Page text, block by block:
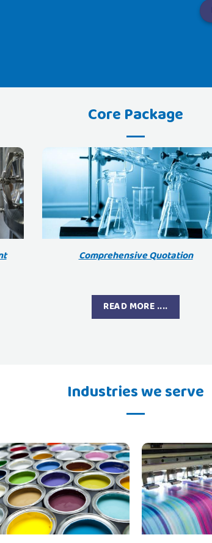
Core Package
Comprehensive Quotation
READ MORE ....
Industries we serve